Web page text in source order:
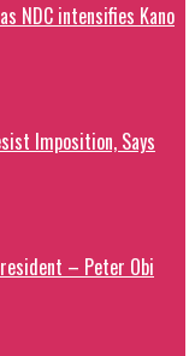
NDC intensifies Kano
Imposition, Says
– Peter Obi